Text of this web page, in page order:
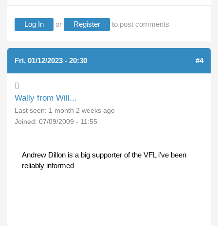
Log In or Register to post comments
Fri, 01/12/2023 - 20:30 #4
Wally from Will...
Last seen: 1 month 2 weeks ago
Joined: 07/09/2009 - 11:55
Andrew Dillon is a big supporter of the VFL i've been
reliably informed